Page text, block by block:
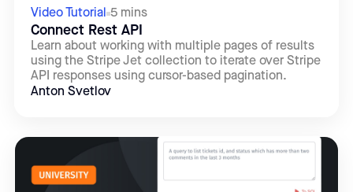
Video Tutorial 5 mins
Connect Rest API
Learn about working with multiple pages of results
using the Stripe Jet collection to iterate over Stripe
API responses using cursor-based pagination.
Anton Svetlov